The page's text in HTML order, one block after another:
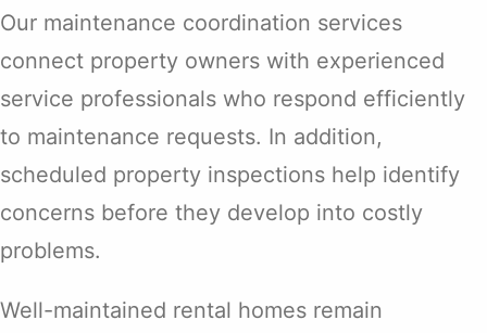
Our maintenance coordination services
connect property owners with experienced
service professionals who respond efficiently
to maintenance requests. In addition,
scheduled property inspections help identify
concerns before they develop into costly
problems.
Well-maintained rental homes remain